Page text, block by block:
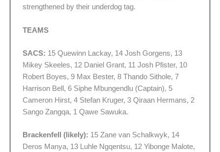
strengthened by their underdog tag.
TEAMS
SACS: 15 Quewinn Lackay, 14 Josh Gorgens, 13
Mikey Skeeles, 12 Daniel Grant, 11 Josh Pfister, 10
Robert Boyes, 9 Max Bester, 8 Thando Sithole, 7
Harrison Bell, 6 Siphe Mbungendlu (Captain), 5
Cameron Hirst, 4 Stefan Kruger, 3 Qiraan Hermans, 2
Sango Zangqa, 1 Qawe Sawuka.
Brackenfell (likely): 15 Zane van Schalkwyk, 14
Deros Manya, 13 Luhle Ngqentsu, 12 Yibonge Malote,